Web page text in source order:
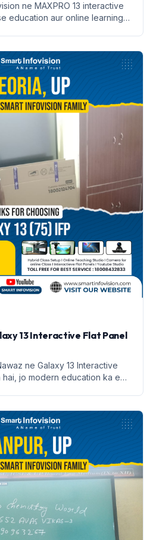
ne MAXPRO 13 interactive
education aur online learning
13 Interactive Flat Panel
ne Galaxy 13 Interactive
hai, jo modern education ka ek